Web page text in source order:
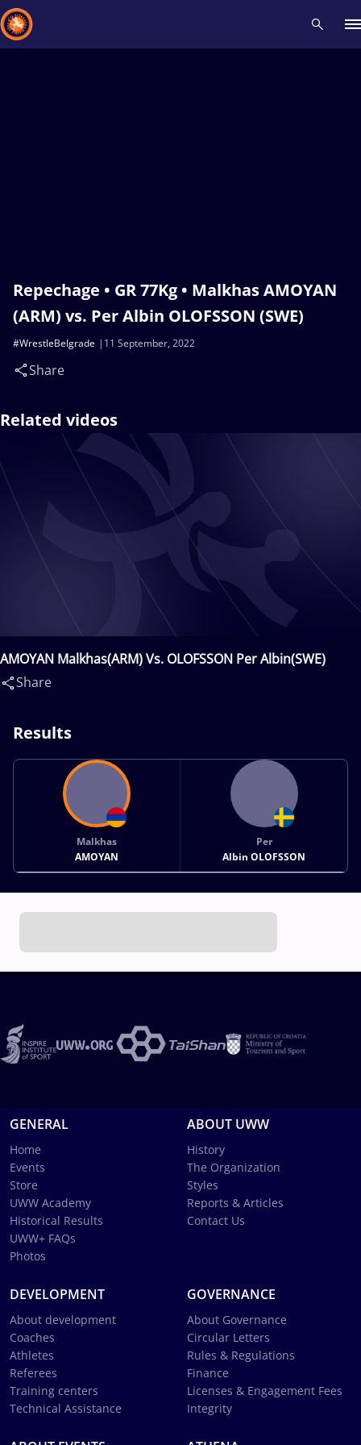
Repechage • GR 77Kg • Malkhas AMOYAN
(ARM) vs. Per Albin OLOFSSON (SWE)
11 September, 2022
#WrestleBelgrade
Share
Related videos
AMOYAN Malkhas(ARM) Vs. OLOFSSON Per Albin(SWE)
Share
Results
Malkhas
AMOYAN
Per
Albin OLOFSSON
GENERAL
Home
Events
Store
UWW Academy
Historical Results
UWW+ FAQs
Photos
ABOUT UWW
History
The Organization
Styles
Reports & Articles
Contact Us
DEVELOPMENT
About development
Coaches
Athletes
Referees
Training centers
Technical Assistance
GOVERNANCE
About Governance
Circular Letters
Rules & Regulations
Finance
Licenses & Engagement Fees
Integrity